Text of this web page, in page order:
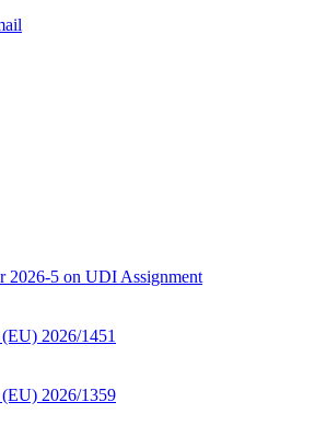
2026-5 on UDI Assignment
2026/1451
2026/1359